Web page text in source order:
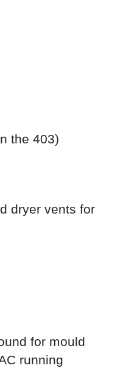
the 403)
dryer vents for
for mould
running